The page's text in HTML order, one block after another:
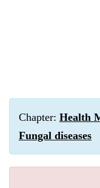
Chapter: Health
Fungal diseases